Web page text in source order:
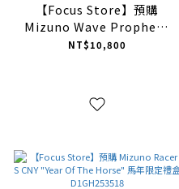
【Focus Store】預購
Mizuno Wave Prophecy
NEO "Silver" 銀色 美津濃
NT$10,800